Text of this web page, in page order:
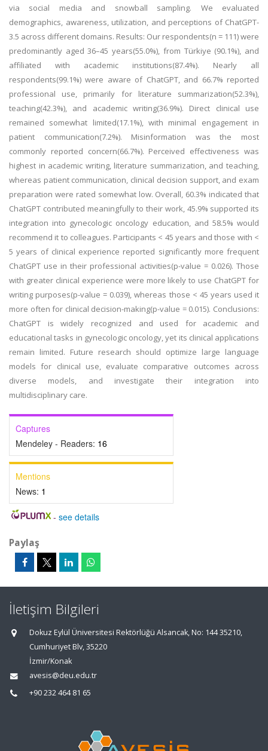
via social media and snowball sampling. We evaluated
demographics, awareness, utilization, and perceptions of ChatGPT-
3.5 across different domains. Results: Our respondents(n = 111) were
predominantly aged 36–45 years(55.0%), from Türkiye (90.1%), and
affiliated with academic institutions(87.4%). Nearly all
respondents(99.1%) were aware of ChatGPT, and 66.7% reported
professional use, primarily for literature summarization(52.3%),
teaching(42.3%), and academic writing(36.9%). Direct clinical use
remained somewhat limited(17.1%), with minimal engagement in
patient communication(7.2%). Misinformation was the most
commonly reported concern(66.7%). Perceived effectiveness was
highest in academic writing, literature summarization, and teaching,
whereas patient communication, clinical decision support, and exam
preparation were rated somewhat low. Overall, 60.3% indicated that
ChatGPT contributed meaningfully to their work, 45.9% supported its
integration into gynecologic oncology education, and 58.5% would
recommend it to colleagues. Participants < 45 years and those with <
5 years of clinical experience reported significantly more frequent
ChatGPT use in their professional activities(p-value = 0.026). Those
with greater clinical experience were more likely to use ChatGPT for
writing purposes(p-value = 0.039), whereas those < 45 years used it
more often for clinical decision-making(p-value = 0.015). Conclusions:
ChatGPT is widely recognized and used for academic and
educational tasks in gynecologic oncology, yet its clinical applications
remain limited. Future research should optimize large language
models for clinical use, evaluate comparative outcomes across
diverse models, and investigate their integration into
multidisciplinary care.
Captures
Mendeley - Readers: 16
Mentions
News: 1
- see details
Paylaş
İletişim Bilgileri
Dokuz Eylül Üniversitesi Rektörlüğü Alsancak, No: 144 35210,
Cumhuriyet Blv, 35220
İzmir/Konak
avesis@deu.edu.tr
+90 232 464 81 65